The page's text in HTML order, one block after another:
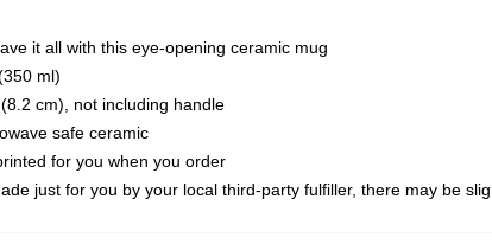
it all with this eye-opening ceramic mug
ml)
cm), not including handle
safe ceramic
for you when you order
just for you by your local third-party fulfiller, there may be